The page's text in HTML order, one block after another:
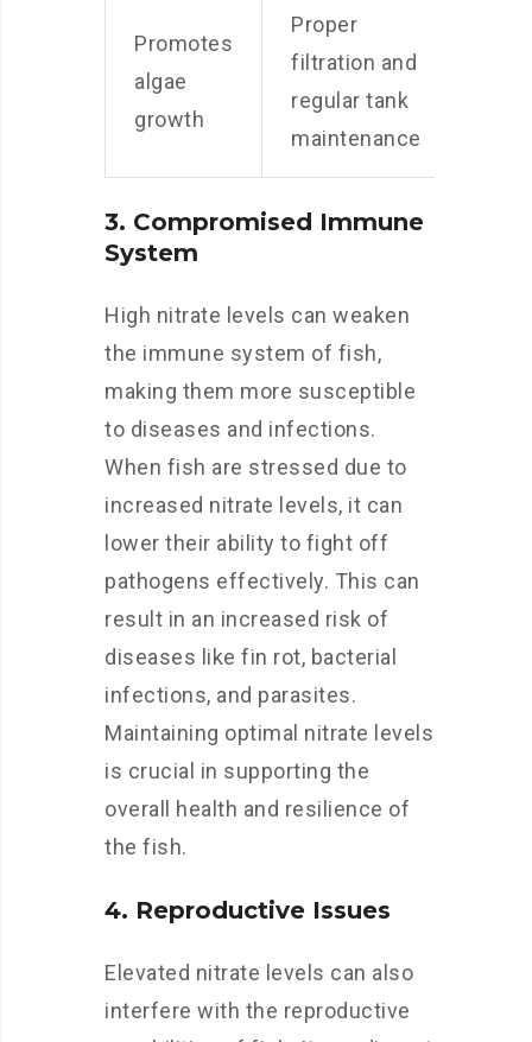
Promotes
algae
growth
Proper
filtration and
regular tank
maintenance
3. Compromised Immune
System
High nitrate levels can weaken
the immune system of fish,
making them more susceptible
to diseases and infections.
When fish are stressed due to
increased nitrate levels, it can
lower their ability to fight off
pathogens effectively. This can
result in an increased risk of
diseases like fin rot, bacterial
infections, and parasites.
Maintaining optimal nitrate levels
is crucial in supporting the
overall health and resilience of
the fish.
4. Reproductive Issues
Elevated nitrate levels can also
interfere with the reproductive